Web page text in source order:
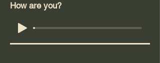
How are you?